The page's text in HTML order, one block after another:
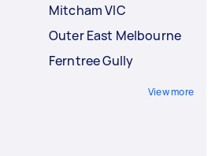
Mitcham VIC
Outer East Melbourne
Ferntree Gully
View more